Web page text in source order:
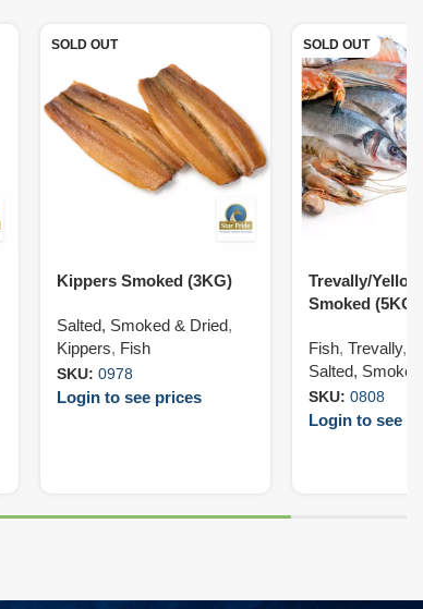
SOLD OUT
Kippers Smoked (3KG)
Salted, Smoked & Dried,
Kippers, Fish
SKU: 0978
Login to see prices
SOLD OUT
Trevally/
Smoked (5KG)
Fish, Trevally,
Salted,
SKU: 0808
Login to see